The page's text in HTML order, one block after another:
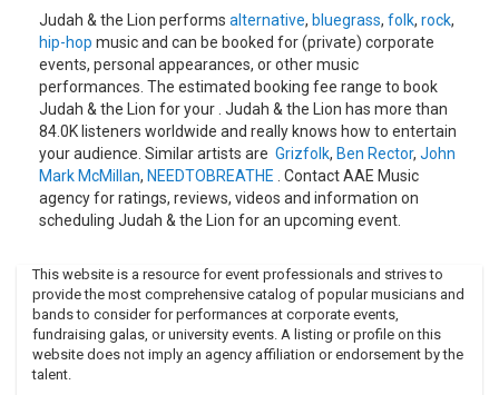
Judah & the Lion performs alternative, bluegrass, folk, rock,
hip-hop music and can be booked for (private) corporate
events, personal appearances, or other music
performances. The estimated booking fee range to book
Judah & the Lion for your . Judah & the Lion has more than
84.0K listeners worldwide and really knows how to entertain
your audience. Similar artists are Grizfolk, Ben Rector, John
Mark McMillan, NEEDTOBREATHE . Contact AAE Music
agency for ratings, reviews, videos and information on
scheduling Judah & the Lion for an upcoming event.
This website is a resource for event professionals and strives to
provide the most comprehensive catalog of popular musicians and
bands to consider for performances at corporate events,
fundraising galas, or university events. A listing or profile on this
website does not imply an agency affiliation or endorsement by the
talent.